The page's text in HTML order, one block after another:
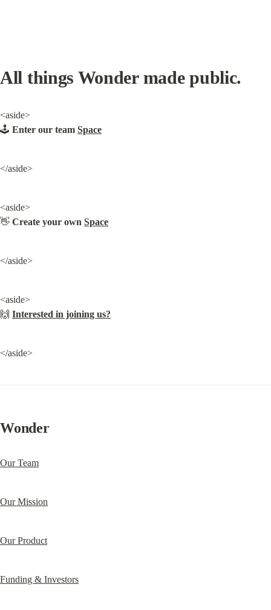
All things Wonder made public.
<aside>
🕹️ Enter our team Space
</aside>
<aside>
👋 Create your own Space
</aside>
<aside>
🙌 Interested in joining us?
</aside>
Wonder
Our Team
Our Mission
Our Product
Funding & Investors